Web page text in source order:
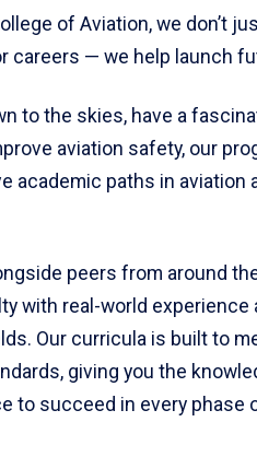
of Aviation, we don’t
careers — we help launch
to the skies, have a
aviation safety, our
academic paths in aviation
peers from around
with real-world experience
Our curricula is built to
giving you the
to succeed in every phase